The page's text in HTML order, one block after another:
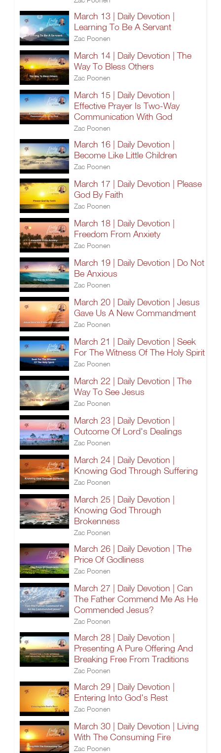
March 13 | Daily Devotion |
Learning To Be A Servant
Zac Poonen
March 14 | Daily Devotion | The
Way To Bless Others
Zac Poonen
March 15 | Daily Devotion |
Effective Prayer Is Two-Way
Communication With God
Zac Poonen
March 16 | Daily Devotion |
Become Like Little Children
Zac Poonen
March 17 | Daily Devotion | Please
God By Faith
Zac Poonen
March 18 | Daily Devotion |
Freedom From Anxiety
Zac Poonen
March 19 | Daily Devotion | Do Not
Be Anxious
Zac Poonen
March 20 | Daily Devotion | Jesus
Gave Us A New Commandment
Zac Poonen
March 21 | Daily Devotion | Seek
For The Witness Of The Holy Spirit
Zac Poonen
March 22 | Daily Devotion | The
Way To See Jesus
Zac Poonen
March 23 | Daily Devotion |
Outcome Of Lord's Dealings
Zac Poonen
March 24 | Daily Devotion |
Knowing God Through Suffering
Zac Poonen
March 25 | Daily Devotion |
Knowing God Through
Brokenness
Zac Poonen
March 26 | Daily Devotion | The
Price Of Godliness
Zac Poonen
March 27 | Daily Devotion | Can
The Father Commend Me As He
Commended Jesus?
Zac Poonen
March 28 | Daily Devotion |
Presenting A Pure Offering And
Breaking Free From Traditions
Zac Poonen
March 29 | Daily Devotion |
Entering Into God's Rest
Zac Poonen
March 30 | Daily Devotion | Living
With The Consuming Fire
Zac Poonen